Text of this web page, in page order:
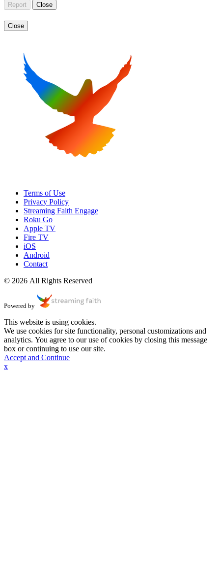
Report Close
Close
Terms of Use
Privacy Policy
Streaming Faith Engage
Roku Go
Apple TV
Fire TV
iOS
Android
Contact
© 2026 All Rights Reserved
Powered by
This website is using cookies.
We use cookies for site functionality, personal customizations and
analytics. You agree to our use of cookies by closing this message
box or continuing to use our site.
Accept and Continue
x